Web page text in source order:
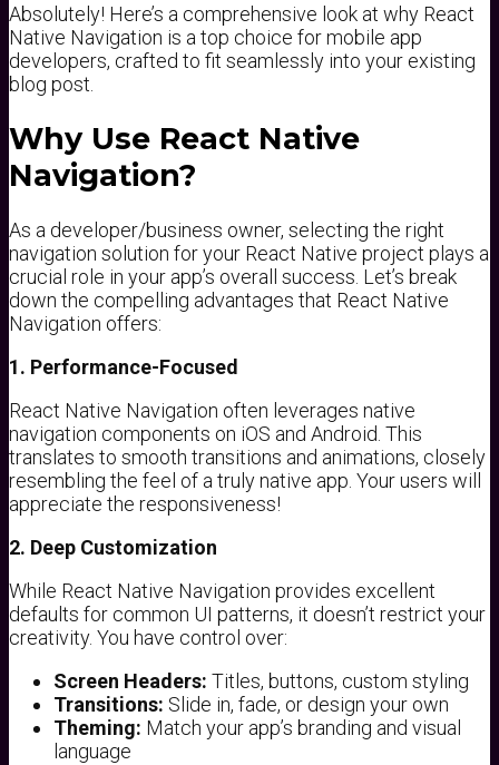
Absolutely! Here’s a comprehensive look at why React
Native Navigation is a top choice for mobile app
developers, crafted to fit seamlessly into your existing
blog post.
Why Use React Native
Navigation?
As a developer/business owner, selecting the right
navigation solution for your React Native project plays a
crucial role in your app’s overall success. Let’s break
down the compelling advantages that React Native
Navigation offers:
1. Performance-Focused
React Native Navigation often leverages native
navigation components on iOS and Android. This
translates to smooth transitions and animations, closely
resembling the feel of a truly native app. Your users will
appreciate the responsiveness!
2. Deep Customization
While React Native Navigation provides excellent
defaults for common UI patterns, it doesn’t restrict your
creativity. You have control over:
Screen Headers: Titles, buttons, custom styling
Transitions: Slide in, fade, or design your own
Theming: Match your app’s branding and visual
language